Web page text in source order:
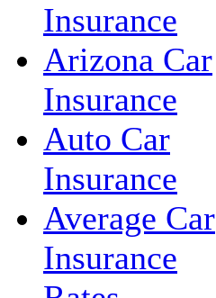
Insurance
Arizona Car
Insurance
Auto Car
Insurance
Average Car
Insurance